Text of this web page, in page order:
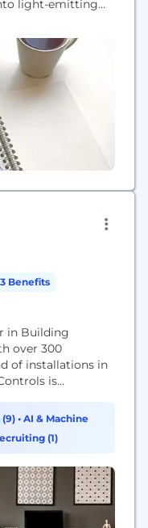
light-emitting
illumination
than artificial
industry’s widest
luminaires
Benefits
in Building
over 300
of installations in
is
and evolution of
the most common
• AI & Machine
(1)